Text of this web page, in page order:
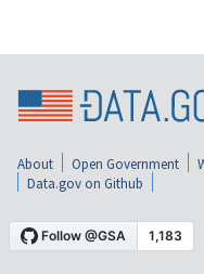
About Open Government
Data.gov on Github